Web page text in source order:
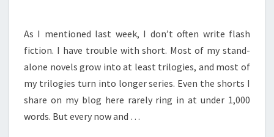
As I mentioned last week, I don’t often write flash
fiction. I have trouble with short. Most of my stand-
alone novels grow into at least trilogies, and most of
my trilogies turn into longer series. Even the shorts I
share on my blog here rarely ring in at under 1,000
words. But every now and …